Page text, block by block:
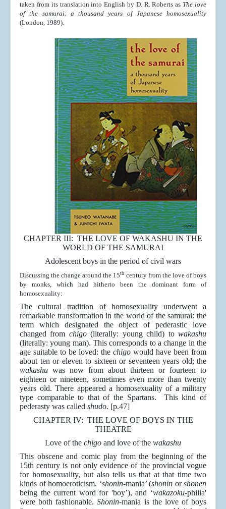
taken from its translation into English by D. R. Roberts as The love
of the samurai: a thousand years of Japanese homosexuality
(London, 1989).
CHAPTER III: THE LOVE OF WAKASHU IN THE
WORLD OF THE SAMURAI
Adolescent boys in the period of civil wars
Discussing the change around the 15th century from the love of boys
by monks, which had hitherto been the dominant form of
homosexuality:
The cultural tradition of homosexuality underwent a
remarkable transformation in the world of the samurai: the
term which designated the object of pederastic love
changed from chigo(literally: young child) towakashu
(literally: young man). This corresponds to a change in the
age suitable to be loved: the chigo would have been from
about ten or eleven to sixteen or seventeen years old; the
wakashu was now from about thirteen or fourteen to
eighteen or nineteen, sometimes even more than twenty
years old. There appeared a homosexuality of a military
type comparable to that of the Spartans. This kind of
pederasty was called shudo. [p.47]
CHAPTER IV: THE LOVE OF BOYS IN THE
THEATRE
Love of the chigo and love of the wakashu
This obscene and comic play from the beginning of the
15th century is not only evidence of the provincial vogue
for homosexuality, but also tells us that at that time two
kinds of homoeroticism. ‘shonin-mania’ (shonin orshonen
being the current word for 'boy’), and ‘wakazoku-philia'
were both fashionable.Shonin-mania is the love of boys